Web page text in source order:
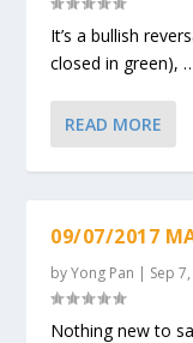
It’s a bullish
closed in green),
READ MORE
09/07/2017
byYong Pan | Sep
Nothing new to